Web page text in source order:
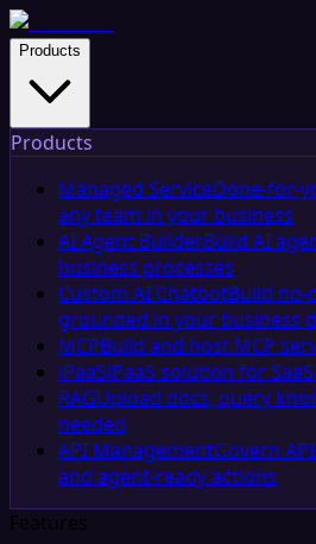
Products
Products
Managed ServiceDone-for-
any team in your business
AI Agent BuilderBuild AI
business processes
Custom AI ChatbotBuild no-
grounded in your business
MCPBuild and host MCP
iPaaSiPaaS solution for
RAGUpload docs, query
needed
API ManagementGovern
and agent-ready actions
Features